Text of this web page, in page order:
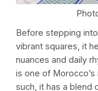
Before stepping
vibrant squares, it
nuances and daily
is one of
such, it has a blend